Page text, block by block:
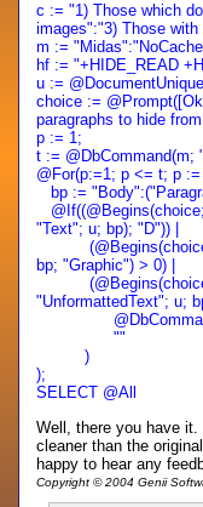
c := "1) Those which
images":"3) Those
m :=
hf := "+HIDE_READ
u :=
choice :=
paragraphs to hide
p := 1;
t := @DbCommand(m;
@For(p:=1; p <= t; p
bp :=
"Text"; u; bp); "D")) |
(@Begins(choice;
bp; "Graphic") > 0) |
(@Begins(choice;
"UnformattedText"; u;
""
)
);
SELECT @All
Well, there you have
cleaner than the
happy to hear any
Copyright © 2004 Genii